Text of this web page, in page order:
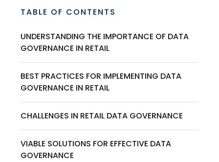
TABLE OF CONTENTS
UNDERSTANDING THE IMPORTANCE OF DATA
GOVERNANCE IN RETAIL
BEST PRACTICES FOR IMPLEMENTING DATA
GOVERNANCE IN RETAIL
CHALLENGES IN RETAIL DATA GOVERNANCE
VIABLE SOLUTIONS FOR EFFECTIVE DATA
GOVERNANCE